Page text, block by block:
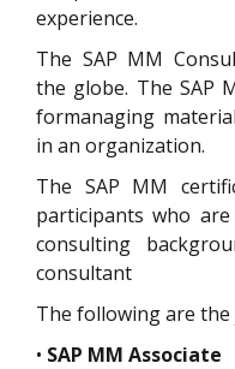
experience.
The SAP MM
the globe. The SAP
formanaging
in an organization.
The SAP MM
participants who are
consulting
consultant
The following are the
• SAP MM Associate